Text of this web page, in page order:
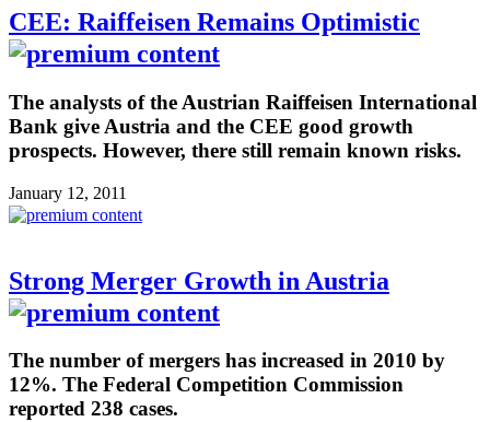
CEE: Raiffeisen Remains Optimistic
The analysts of the Austrian Raiffeisen International
Bank give Austria and the CEE good growth
prospects. However, there still remain known risks.
January 12, 2011
Strong Merger Growth in Austria
The number of mergers has increased in 2010 by
12%. The Federal Competition Commission
reported 238 cases.